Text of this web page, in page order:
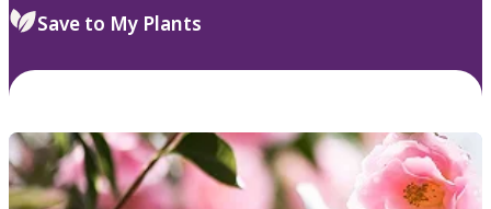
Save to My Plants